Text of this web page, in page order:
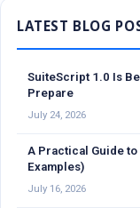
SuiteScript 1.0 Is
Prepare
July 24, 2026
A Practical Guide
Examples)
July 16, 2026